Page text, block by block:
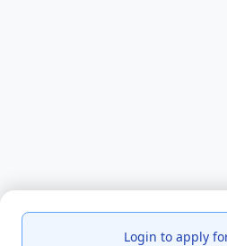
Login to apply